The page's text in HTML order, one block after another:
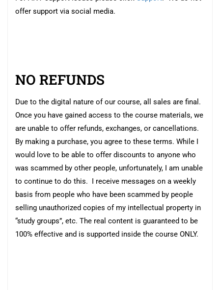
offer support via social media.
NO REFUNDS
Due to the digital nature of our course, all sales are final.
Once you have gained access to the course materials, we
are unable to offer refunds, exchanges, or cancellations.
By making a purchase, you agree to these terms. While I
would love to be able to offer discounts to anyone who
was scammed by other people, unfortunately, I am unable
to continue to do this. I receive messages on a weekly
basis from people who have been scammed by people
selling unauthorized copies of my intellectual property in
“study groups”, etc. The real content is guaranteed to be
100% effective and is supported inside the course ONLY.